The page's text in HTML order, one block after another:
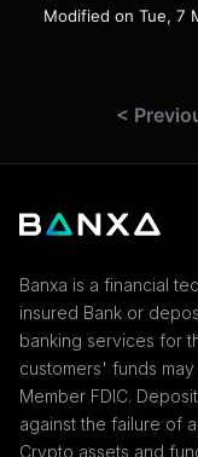
Modified on Tue, 7
<
Banxa is a financial
insured Bank or
banking services for
customers' funds
Member FDIC.
against the failure of
Crypto assets and